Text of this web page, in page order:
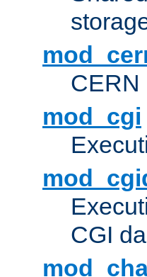
CERN
mod_cgi
CGI